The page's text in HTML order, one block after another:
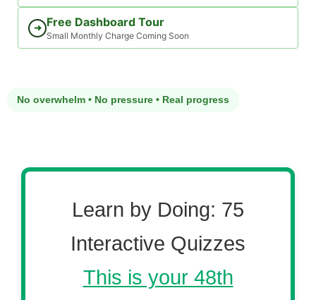
➜ Free Dashboard Tour
Small Monthly Charge Coming Soon
No overwhelm • No pressure • Real progress
Learn by Doing: 75
Interactive Quizzes
This is your 48th